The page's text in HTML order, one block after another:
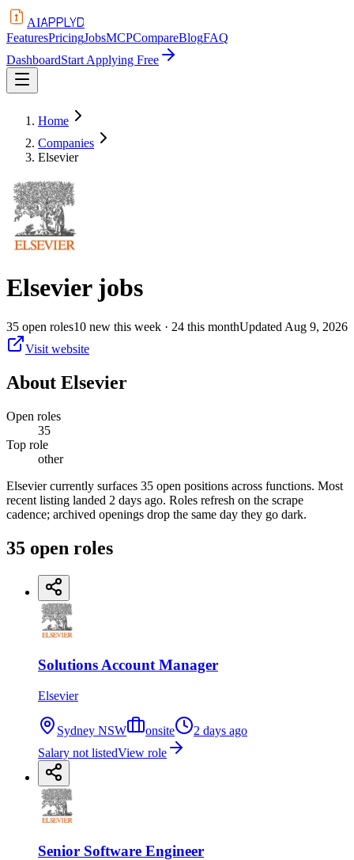
AIAPPLYD
FeaturesPricingJobsMCPCompareBlogFAQ
DashboardStart Applying Free
Home
Companies
Elsevier
Elsevier jobs
35 open roles10 new this week · 24 this monthUpdated Aug 9, 2026
Visit website
About Elsevier
Open roles
35
Top role
other
Elsevier currently surfaces 35 open positions across functions. Most
recent listing landed 2 days ago. Roles refresh on the scrape
cadence; archived openings drop the same day they go dark.
35 open roles
Solutions Account Manager
Elsevier
Sydney NSW onsite
2 days ago
Salary not listedView role
Senior Software Engineer